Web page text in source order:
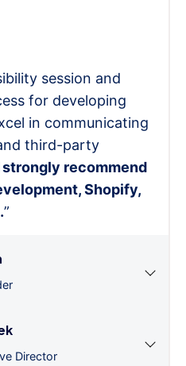
session and
for developing
in communicating
third-party
strongly recommend
Shopify,
”
Director